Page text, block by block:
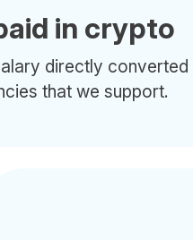
in crypto
directly converted
that we support.